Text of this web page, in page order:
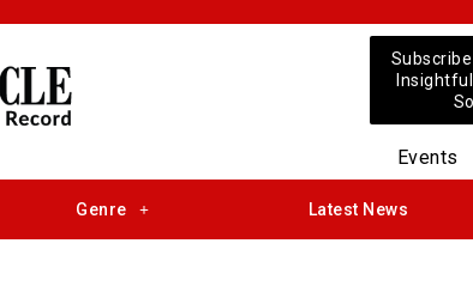
Events
Genre Latest News